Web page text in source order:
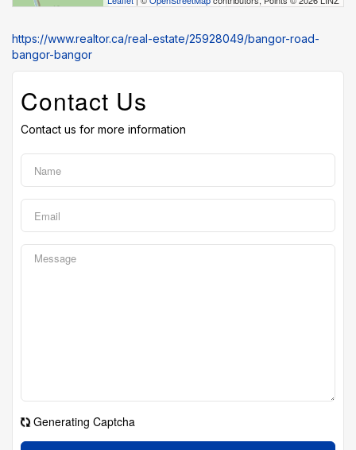
https://www.realtor.ca/real-estate/25928049/bangor-road-
bangor-bangor
Contact Us
Contact us for more information
Generating Captcha